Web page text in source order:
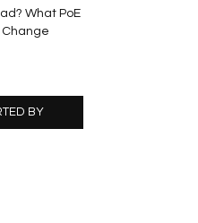
What PoE
Change
BY